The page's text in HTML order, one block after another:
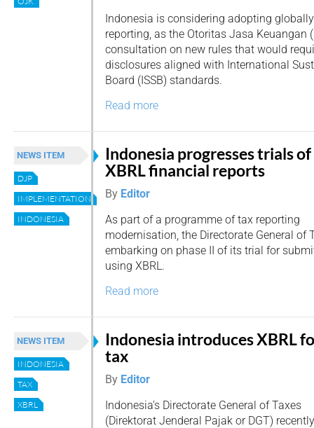
Indonesia is considering adopting
reporting, as the Otoritas Jasa Keuangan
consultation on new rules that would
disclosures aligned with International
Board (ISSB) standards.
Read more
NEWS ITEM
DJP
IMPLEMENTATION
INDONESIA
Indonesia progresses trials of
XBRL financial reports
By Editor
As part of a programme of tax reporting
modernisation, the Directorate General of
embarking on phase II of its trial for
using XBRL.
Read more
NEWS ITEM
INDONESIA
TAX
XBRL
Indonesia introduces XBRL
tax
By Editor
Indonesia’s Directorate General of Taxes
(Direktorat Jenderal Pajak or DGT)